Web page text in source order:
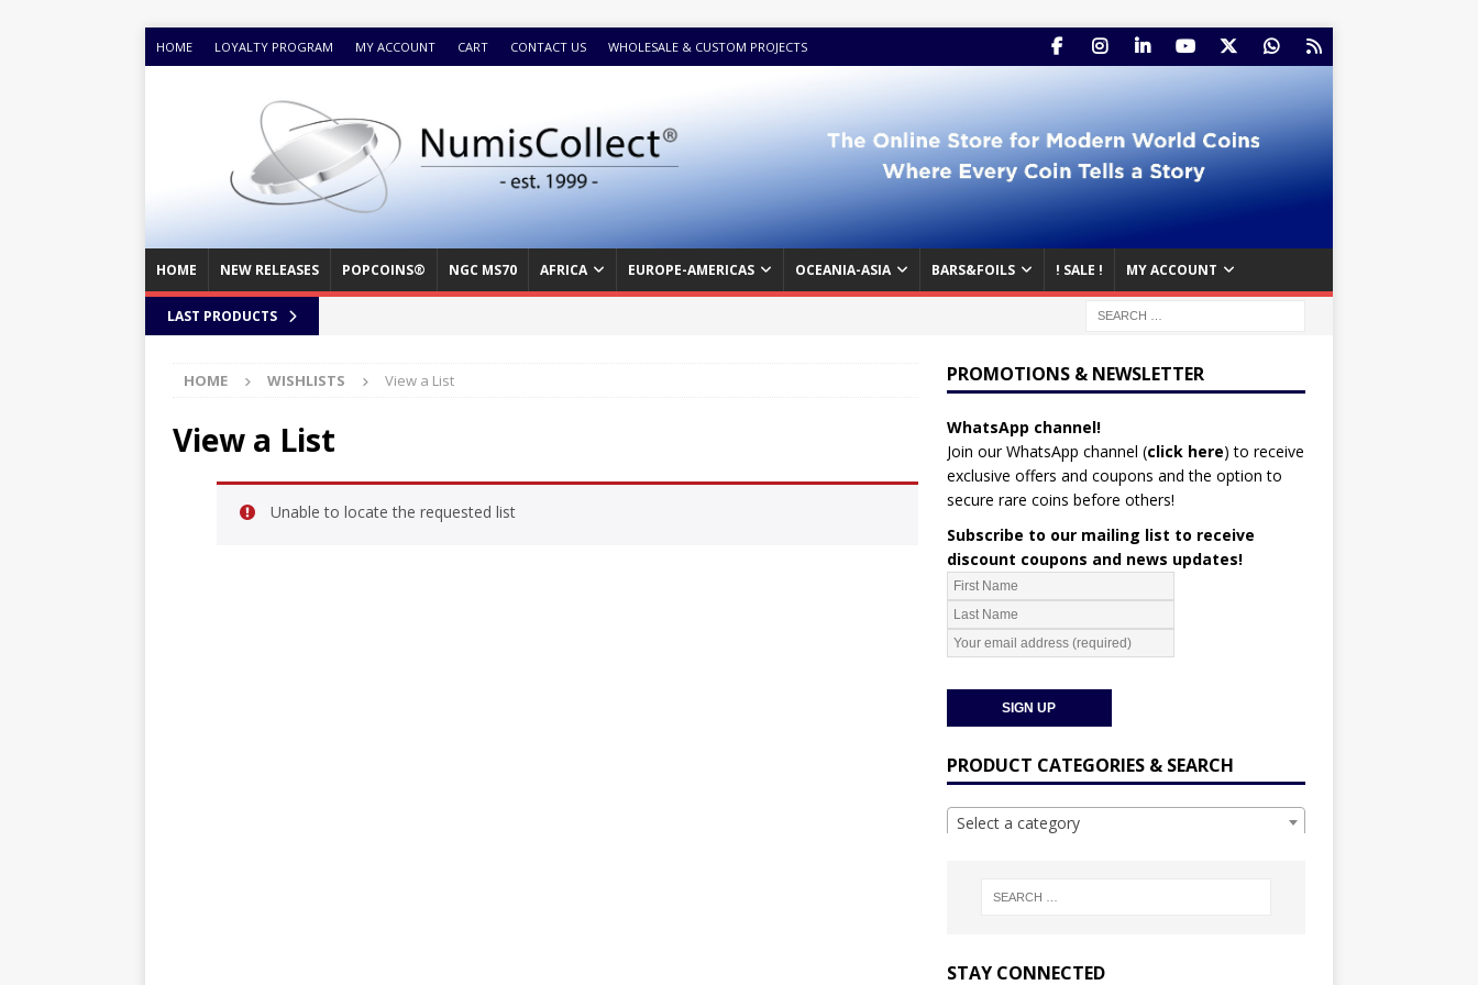
HOME LOYALTY PROGRAM MY ACCOUNT CART CONTACT US WHOLESALE & CUSTOM PROJECTS
HOME NEW RELEASES POPCOINS® NGC MS70 AFRICA EUROPE-AMERICAS OCEANIA-ASIA BARS&FOILS ! SALE ! MY ACCOUNT
LAST PRODUCTS
HOME WISHLISTS View a List
View a List
Unable to locate the requested list
PROMOTIONS & NEWSLETTER
WhatsApp channel!
Join our WhatsApp channel (click here) to receive
exclusive offers and coupons and the option to
secure rare coins before others!
Subscribe to our mailing list to receive
discount coupons and news updates!
PRODUCT CATEGORIES & SEARCH
Select a category
STAY CONNECTED